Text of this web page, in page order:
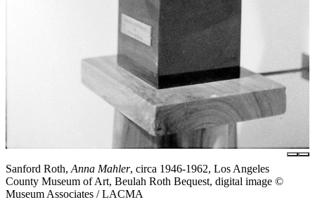
Sanford Roth, Anna Mahler, circa 1946-1962, Los Angeles
County Museum of Art, Beulah Roth Bequest, digital image ©
Museum Associates / LACMA